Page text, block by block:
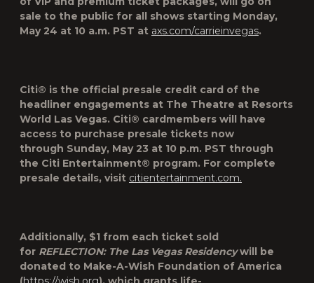
sale to the public for all shows starting Monday,
May 24 at 10 a.m. PST at axs.com/carrieinvegas.
Citi® is the official presale credit card of the
headliner engagements at The Theatre at Resorts
World Las Vegas. Citi® cardmembers will have
access to purchase presale tickets now
through Sunday, May 23 at 10 p.m. PST through
the Citi Entertainment® program. For complete
presale details, visit citientertainment.com.
Additionally, $1 from each ticket sold
for REFLECTION: The Las Vegas Residencywill be
donated to Make-A-Wish Foundation of America